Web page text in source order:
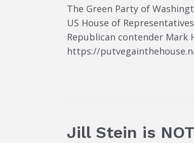
The Green Party of
US House of
Republican contender Mark
https://
Jill Stein is